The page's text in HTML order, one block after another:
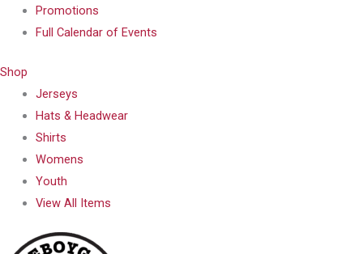
Promotions
Full Calendar of Events
Shop
Jerseys
Hats & Headwear
Shirts
Womens
Youth
View All Items